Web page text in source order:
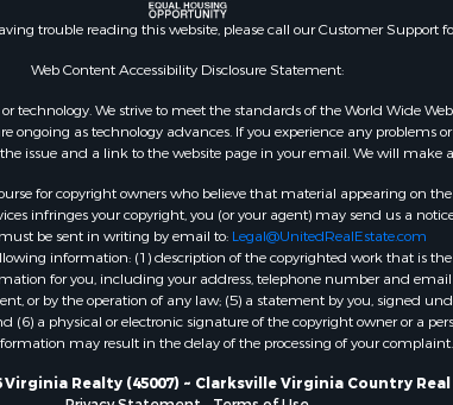
Properties for sale in
county, VA
Properties for sale in
Properties for sale in
county, VA
Properties for sale in
county, NC
Properties for sale in
county, VA
Properties for sale in
county, VA
Properties for sale in
county, VA
trouble reading this website, please call our Customer Support
Web Content Accessibility Disclosure Statement:
technology. We strive to meet the standards of the World Wide
as technology advances. If you experience any problems
the issue and a link to the website page in your email. We will make
for copyright owners who believe that material appearing on
infringes your copyright, you (or your agent) may send us a
be sent in writing by email to: Legal@UnitedRealEstate.com
information: (1) description of the copyrighted work that is
for you, including your address, telephone number and
or by the operation of any law; (5) a statement by you, signed
a physical or electronic signature of the copyright owner or a
may result in the delay of the processing of your complaint.
Realty (45007) ~ Clarksville Virginia Country